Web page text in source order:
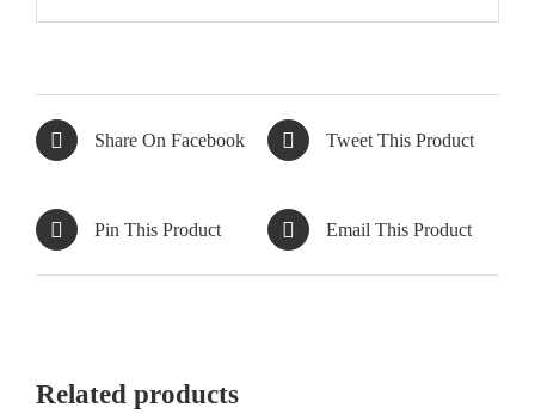
Share On Facebook Tweet This Product
Pin This Product Email This Product
Related products